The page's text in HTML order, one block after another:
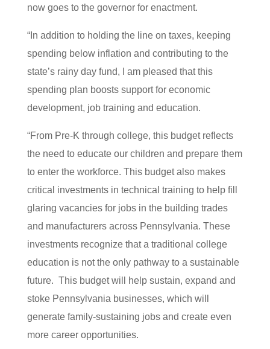
now goes to the governor for enactment.
“In addition to holding the line on taxes, keeping
spending below inflation and contributing to the
state’s rainy day fund, I am pleased that this
spending plan boosts support for economic
development, job training and education.
“From Pre-K through college, this budget reflects
the need to educate our children and prepare them
to enter the workforce. This budget also makes
critical investments in technical training to help fill
glaring vacancies for jobs in the building trades
and manufacturers across Pennsylvania. These
investments recognize that a traditional college
education is not the only pathway to a sustainable
future. This budget will help sustain, expand and
stoke Pennsylvania businesses, which will
generate family-sustaining jobs and create even
more career opportunities.